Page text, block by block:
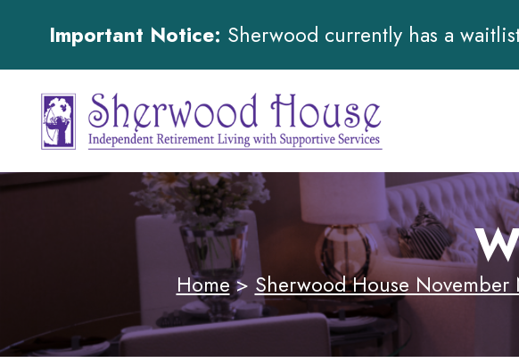
Important Notice: Sherwood currently has a
Home> Sherwood House November